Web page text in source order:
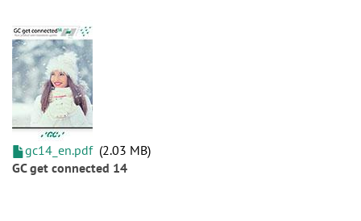
gc14_en.pdf 2.03 MB
GC get connected 14